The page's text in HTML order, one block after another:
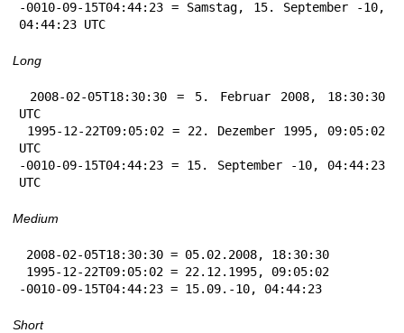
-0010-09-15T04:44:23 = Samstag, 15. September -10,
04:44:23 UTC
Long
UTC
UTC
-0010-09-15T04:44:23 = 15. September -10, 04:44:23
UTC
Medium
-0010-09-15T04:44:23 = 15.09.-10, 04:44:23
Short